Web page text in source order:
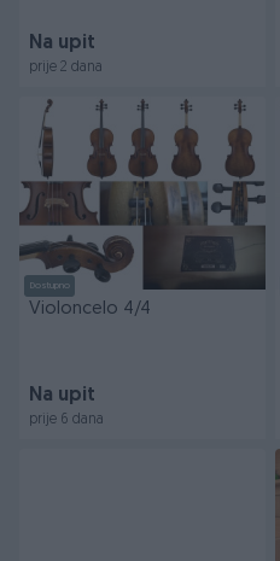
Na upit
prije 2 dana
Dostupno
Violoncelo 4/4
Na upit
prije 6 dana